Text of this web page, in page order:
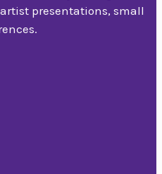
presentations, small